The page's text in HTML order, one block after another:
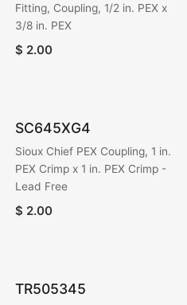
Fitting, Coupling, 1/2 in. PEX x
3/8 in. PEX
$ 2.00
SC645XG4
Sioux Chief PEX Coupling, 1 in.
PEX Crimp x 1 in. PEX Crimp -
Lead Free
$ 2.00
TR505345